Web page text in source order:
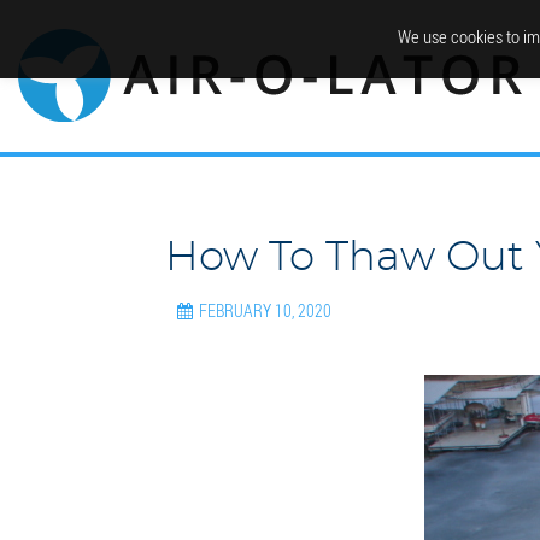
How To Thaw
FEBRUARY 10, 2020
We use cookies to